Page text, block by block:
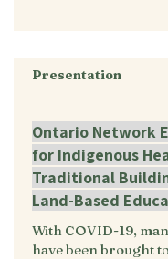
Presentation
Ontario Network
for Indigenous
Traditional
Land-Based
With COVID-19,
have been brought